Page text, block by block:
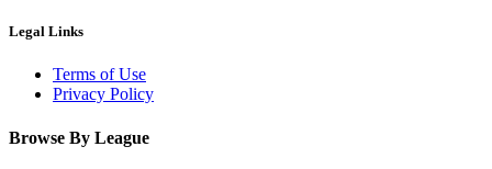
Legal Links
Terms of Use
Privacy Policy
Browse By League